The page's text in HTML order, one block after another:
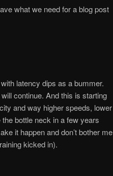
what we need for a blog post
latency dips as a bummer.
continue. And this is starting
and way higher speeds, lower
bottle neck in a few years
it happen and don’t bother me
kicked in).